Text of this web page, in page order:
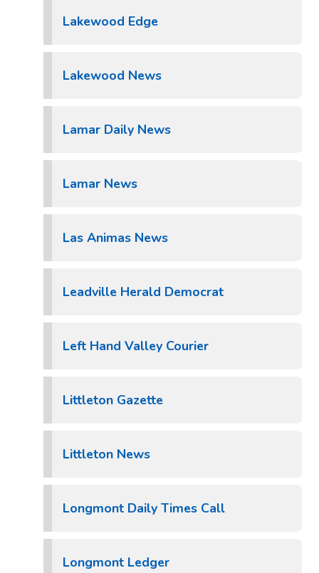
Lakewood Edge
Lakewood News
Lamar Daily News
Lamar News
Las Animas News
Leadville Herald Democrat
Left Hand Valley Courier
Littleton Gazette
Littleton News
Longmont Daily Times Call
Longmont Ledger